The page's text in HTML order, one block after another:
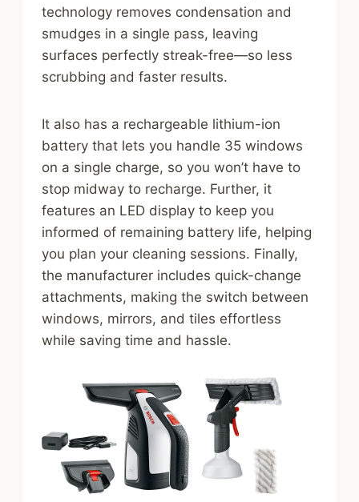
technology removes condensation and
smudges in a single pass, leaving
surfaces perfectly streak-free—so less
scrubbing and faster results.
It also has a rechargeable lithium-ion
battery that lets you handle 35 windows
on a single charge, so you won’t have to
stop midway to recharge. Further, it
features an LED display to keep you
informed of remaining battery life, helping
you plan your cleaning sessions. Finally,
the manufacturer includes quick-change
attachments, making the switch between
windows, mirrors, and tiles effortless
while saving time and hassle.